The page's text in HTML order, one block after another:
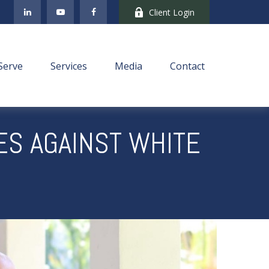
Client Login
Services Media Contact
AGAINST WHITE